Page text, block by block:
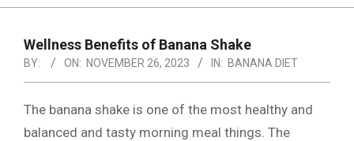
BANANA
DIET
Primary
MenuWellness Benefits of Banana Shake
BY: ON: NOVEMBER 26, 2023 IN: BANANA DIET
The banana shake is one of the most healthy and
balanced and tasty morning meal things. The